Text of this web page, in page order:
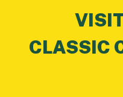
CLASSIC